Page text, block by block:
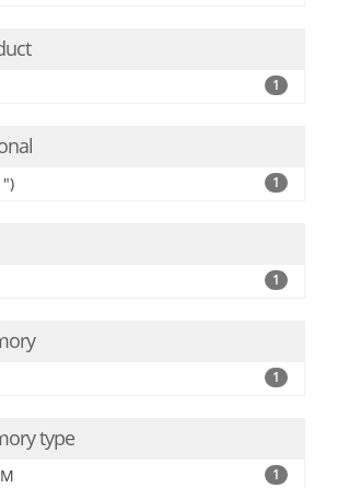
1
1
1
1
type
1